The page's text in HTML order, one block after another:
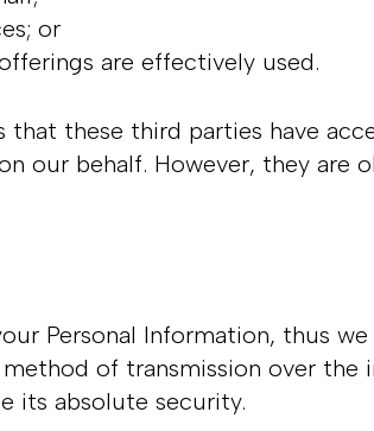
or
are effectively used.
these third parties have
our behalf. However, they
Personal Information, thus
of transmission over the
its absolute security.